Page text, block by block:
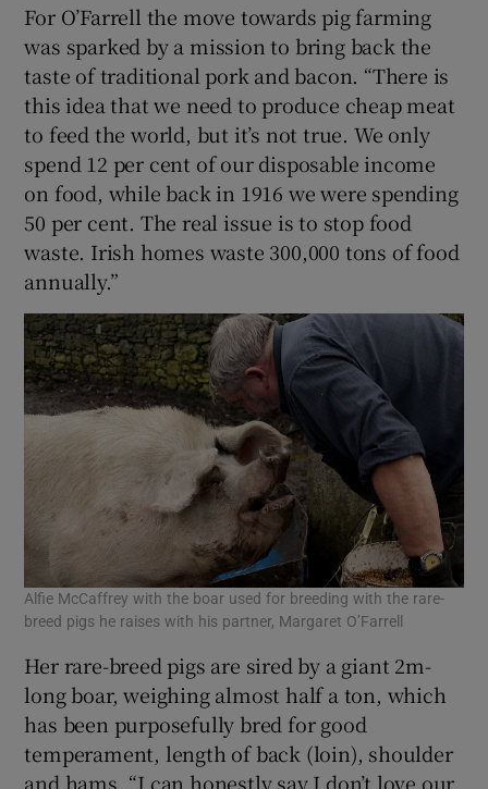
For O’Farrell the move towards pig farming
was sparked by a mission to bring back the
taste of traditional pork and bacon. “There is
this idea that we need to produce cheap meat
to feed the world, but it’s not true. We only
spend 12 per cent of our disposable income
on food, while back in 1916 we were spending
50 per cent. The real issue is to stop food
waste. Irish homes waste 300,000 tons of food
annually.”
Alfie McCaffrey with the boar used for breeding with the rare-
breed pigs he raises with his partner, Margaret O’Farrell
Her rare-breed pigs are sired by a giant 2m-
long boar, weighing almost half a ton, which
has been purposefully bred for good
temperament, length of back (loin), shoulder
and hams. “I can honestly say I don’t love our